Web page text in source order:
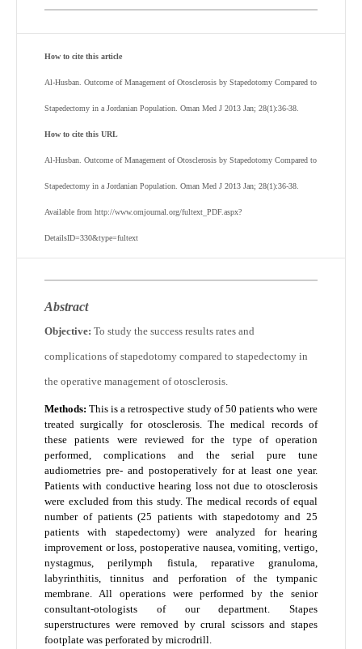
How to cite this article
Al-Husban. Outcome of Management of Otosclerosis by Stapedotomy Compared to
Stapedectomy in a Jordanian Population. Oman Med J 2013 Jan; 28(1):36-38.
How to cite this URL
Al-Husban. Outcome of Management of Otosclerosis by Stapedotomy Compared to
Stapedectomy in a Jordanian Population. Oman Med J 2013 Jan; 28(1):36-38.
Available from http://www.omjournal.org/fultext_PDF.aspx?
DetailsID=330&type=fultext
Abstract
Objective: To study the success results rates and
complications of stapedotomy compared to stapedectomy in
the operative management of otosclerosis.
Methods: This is a retrospective study of 50 patients who were
treated surgically for otosclerosis. The medical records of
these patients were reviewed for the type of operation
performed, complications and the serial pure tune
audiometries pre- and postoperatively for at least one year.
Patients with conductive hearing loss not due to otosclerosis
were excluded from this study. The medical records of equal
number of patients (25 patients with stapedotomy and 25
patients with stapedectomy) were analyzed for hearing
improvement or loss, postoperative nausea, vomiting, vertigo,
nystagmus, perilymph fistula, reparative granuloma,
labyrinthitis, tinnitus and perforation of the tympanic
membrane. All operations were performed by the senior
consultant-otologists of our department. Stapes
superstructures were removed by crural scissors and stapes
footplate was perforated by microdrill.